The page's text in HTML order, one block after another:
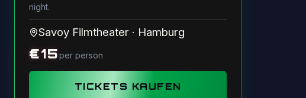
night.
Savoy Filmtheater · Hamburg
€15per person
TICKETS KAUFEN